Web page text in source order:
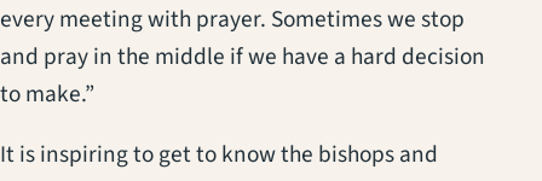
every meeting with prayer. Sometimes we stop
and pray in the middle if we have a hard decision
to make.”
It is inspiring to get to know the bishops and